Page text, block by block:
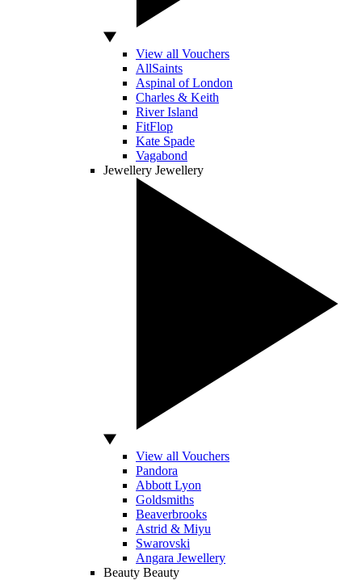
View all Vouchers
AllSaints
Aspinal of London
Charles & Keith
River Island
FitFlop
Kate Spade
Vagabond
Jewellery Jewellery
View all Vouchers
Pandora
Abbott Lyon
Goldsmiths
Beaverbrooks
Astrid & Miyu
Swarovski
Angara Jewellery
Beauty Beauty